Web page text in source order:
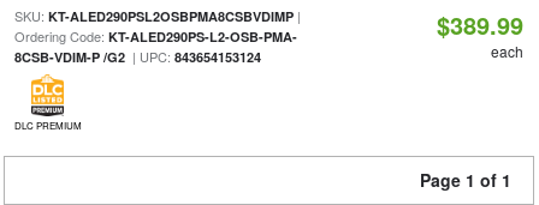
SKU: KT-ALED290PSL2OSBPMA8CSBVDIMP|
Ordering Code: KT-ALED290PS-L2-OSB-PMA-
8CSB-VDIM-P /G2| UPC: 843654153124
DLC PREMIUM
$389.99
each
Page 1 of 1